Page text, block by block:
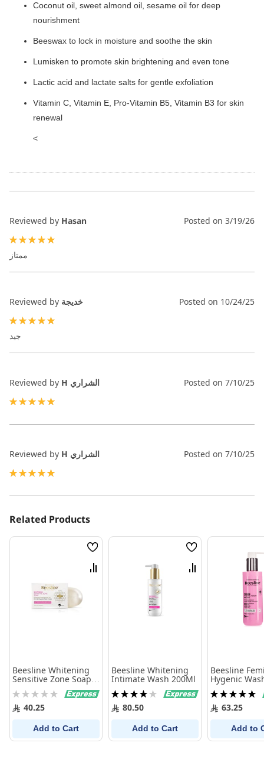
Coconut oil, sweet almond oil, sesame oil for deep
nourishment
Beeswax to lock in moisture and soothe the skin
Lumisken to promote skin brightening and even tone
Lactic acid and lactate salts for gentle exfoliation
Vitamin C, Vitamin E, Pro-Vitamin B5, Vitamin B3 for skin
renewal
<
Reviewed by Hasan Posted on 3/19/26
ممتاز
Reviewed by خديجة Posted on 10/24/25
جيد
Reviewed by H الشراري Posted on 7/10/25
Reviewed by H الشراري Posted on 7/10/25
Related Products
Wish
List
Compare
Beesline Whitening
Sensitive Zone Soap
Rating:
0% 40.25
Add to Cart
Wish
List
Compare
Beesline Whitening
Intimate Wash 200Ml
Rating:
80%80.50
Add to Cart
Beesline
Hygenic
Rating:
100%63.25
Add to